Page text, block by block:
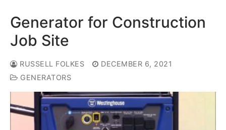
Generator for Construction
Job Site
RUSSELL FOLKES
DECEMBER 6, 2021
GENERATORS